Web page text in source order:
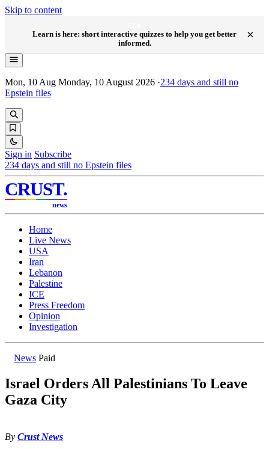
Skip to content
Learn is here: short interactive quizzes to help you get better
informed.
×
Mon, 10 Aug Monday, 10 August 2026 ·234 days and still no
Epstein files
Sign in Subscribe
234 days and still no Epstein files
CRUST.
news
Home
Live News
USA
Iran
Lebanon
Palestine
ICE
Press Freedom
Opinion
Investigation
News Paid
Israel Orders All Palestinians To Leave
Gaza City
By Crust News